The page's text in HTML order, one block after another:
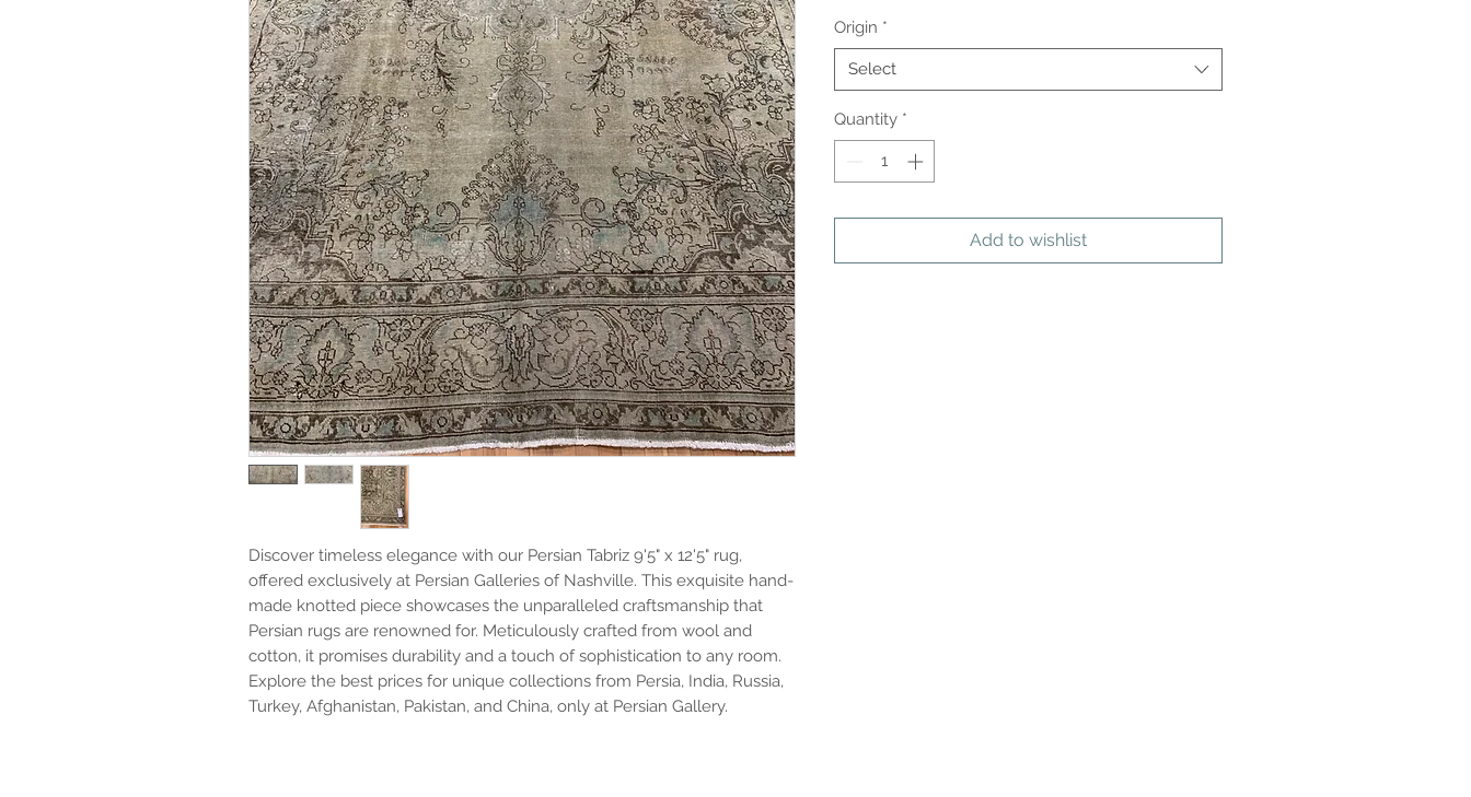
Discover timeless elegance with our Persian Tabriz 9'5" x 12'5" rug,
offered exclusively at Persian Galleries of Nashville. This exquisite hand-
made knotted piece showcases the unparalleled craftsmanship that
Persian rugs are renowned for. Meticulously crafted from wool and
cotton, it promises durability and a touch of sophistication to any room.
Explore the best prices for unique collections from Persia, India, Russia,
Turkey, Afghanistan, Pakistan, and China, only at Persian Gallery.
Origin *
Select
Quantity *
Add to wishlist